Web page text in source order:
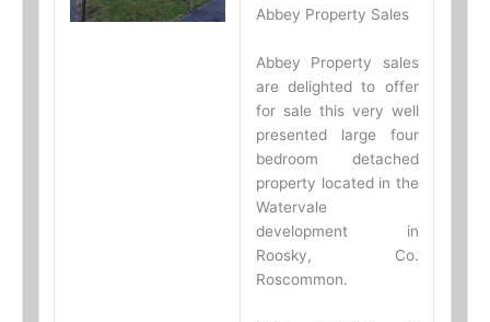
Abbey Property Sales
Abbey Property sales
are delighted to offer
for sale this very well
presented large four
bedroom detached
property located in the
Watervale
development in
Roosky, Co.
Roscommon.